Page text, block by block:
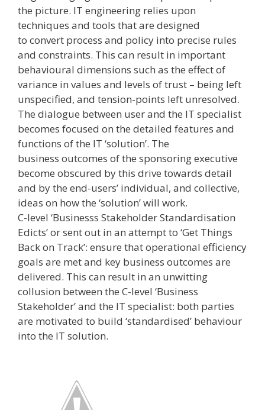
the picture. IT engineering relies upon
techniques and tools that are designed
to convert process and policy into precise rules
and constraints. This can result in important
behavioural dimensions ­such as the effect of
variance in values and levels of trust – being left
unspecified, and tension-points left unresolved.
The dialogue between user and the IT specialist
becomes focused on the detailed features and
functions of the IT ‘solution’. The
business outcomes of the sponsoring executive
become obscured by this drive towards detail
and by the end-users’ individual, and collective,
ideas on how the ‘solution’ will work.
C-level ‘Businesss Stakeholder Standardisation
Edicts’ or sent out in an attempt to ‘Get Things
Back on Track’: ensure that operational efficiency
goals are met and key business outcomes are
delivered. This can result in an unwitting
collusion between the C-level ‘Business
Stakeholder’ and the IT specialist: both parties
are motivated to build ‘standardised’ behaviour
into the IT solution.